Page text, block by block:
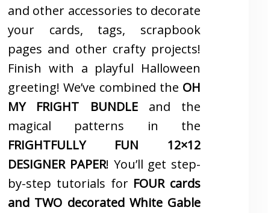
and other accessories to decorate
your cards, tags, scrapbook
pages and other crafty projects!
Finish with a playful Halloween
greeting! We’ve combined the OH
MY FRIGHT BUNDLEand the
magical patterns in the
FRIGHTFULLY FUN 12×12
DESIGNER PAPER! You’ll get step-
by-step tutorials for FOUR cards
and TWO decorated White Gable